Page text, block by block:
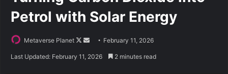
Petrol with Solar Energy
Metaverse Planet
Follow
Send February 11, 2026
Last Updated: February 11, 2026 2 minutes read